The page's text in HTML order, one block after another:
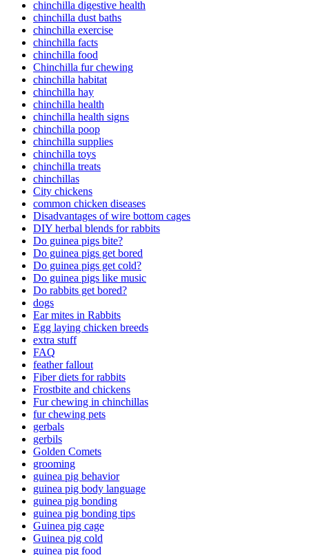
chinchilla digestive health
chinchilla dust baths
chinchilla exercise
chinchilla facts
chinchilla food
Chinchilla fur chewing
chinchilla habitat
chinchilla hay
chinchilla health
chinchilla health signs
chinchilla poop
chinchilla supplies
chinchilla toys
chinchilla treats
chinchillas
City chickens
common chicken diseases
Disadvantages of wire bottom cages
DIY herbal blends for rabbits
Do guinea pigs bite?
Do guinea pigs get bored
Do guinea pigs get cold?
Do guinea pigs like music
Do rabbits get bored?
dogs
Ear mites in Rabbits
Egg laying chicken breeds
extra stuff
FAQ
feather fallout
Fiber diets for rabbits
Frostbite and chickens
Fur chewing in chinchillas
fur chewing pets
gerbals
gerbils
Golden Comets
grooming
guinea pig behavior
guinea pig body language
guinea pig bonding
guinea pig bonding tips
Guinea pig cage
Guinea pig cold
guinea pig food